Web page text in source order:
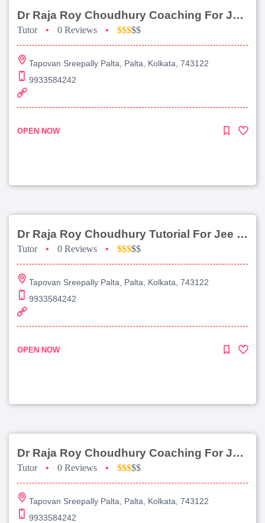
Dr Raja Roy Choudhury Coaching For Jee Advanced
Tutor • 0 Reviews • $$$$$
Tapovan Sreepally Palta, Palta, Kolkata, 743122
9933584242
OPEN NOW
Dr Raja Roy Choudhury Tutorial For Jee Main
Tutor • 0 Reviews • $$$$$
Tapovan Sreepally Palta, Palta, Kolkata, 743122
9933584242
OPEN NOW
Dr Raja Roy Choudhury Coaching For Jee Main
Tutor • 0 Reviews • $$$$$
Tapovan Sreepally Palta, Palta, Kolkata, 743122
9933584242